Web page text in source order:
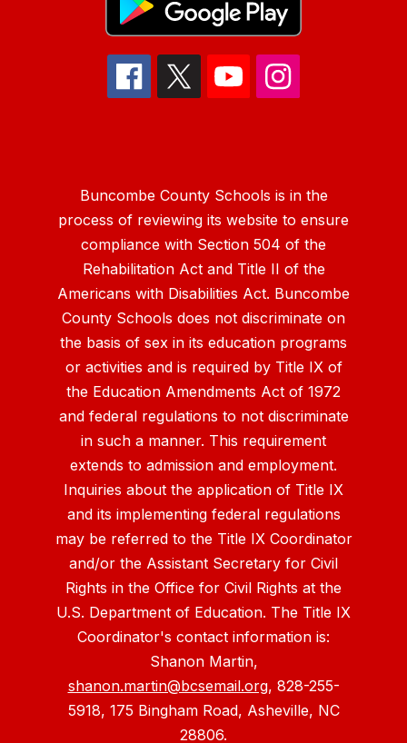
Buncombe County Schools is in the
process of reviewing its website to ensure
compliance with Section 504 of the
Rehabilitation Act and Title II of the
Americans with Disabilities Act. Buncombe
County Schools does not discriminate on
the basis of sex in its education programs
or activities and is required by Title IX of
the Education Amendments Act of 1972
and federal regulations to not discriminate
in such a manner. This requirement
extends to admission and employment.
Inquiries about the application of Title IX
and its implementing federal regulations
may be referred to the Title IX Coordinator
and/or the Assistant Secretary for Civil
Rights in the Office for Civil Rights at the
U.S. Department of Education. The Title IX
Coordinator's contact information is:
Shanon Martin,
shanon.martin@bcsemail.org, 828-255-
5918, 175 Bingham Road, Asheville, NC
28806.